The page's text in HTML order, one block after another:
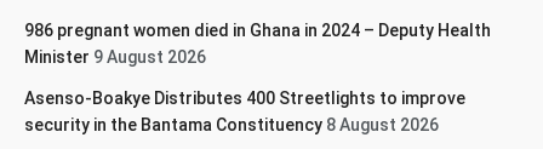
986 pregnant women died in Ghana in 2024 – Deputy Health
Minister 9 August 2026
Asenso-Boakye Distributes 400 Streetlights to improve
security in the Bantama Constituency 8 August 2026